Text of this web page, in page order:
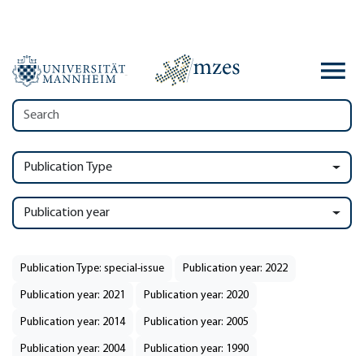
Publication Type
Publication year
Publication Type: special-issue Publication year: 2022
Publication year: 2021 Publication year: 2020
Publication year: 2014 Publication year: 2005
Publication year: 2004 Publication year: 1990